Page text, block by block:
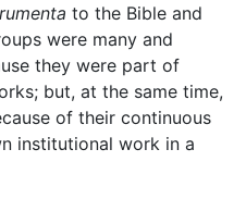
to the Bible and
were many and
they were part of
but, at the same time,
of their continuous
institutional work in a